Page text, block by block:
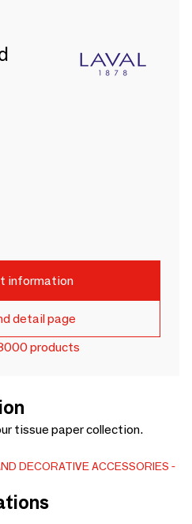
information
detail page
products
tissue paper collection.
DECORATIVE ACCESSORIES